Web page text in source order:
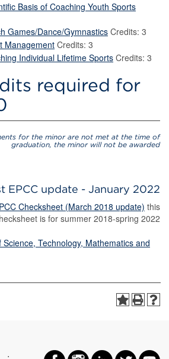
Basis of Coaching Youth Sports
Games/Dance/Gymnastics Credits: 3
Management Credits: 3
Individual Lifetime Sports Credits: 3
required for
for the minor are not met at the time of
graduation, the minor will not be awarded
EPCC update - January 2022
Checksheet (March 2018 update) this
is for summer 2018-spring 2022
Science, Technology, Mathematics and
⋅